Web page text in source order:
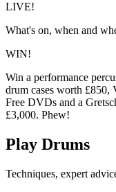
LIVE!
What's on, when and
WIN!
Win a performance
drum cases worth £850,
Free DVDs and a
£3,000. Phew!
Play Drums
Techniques, expert